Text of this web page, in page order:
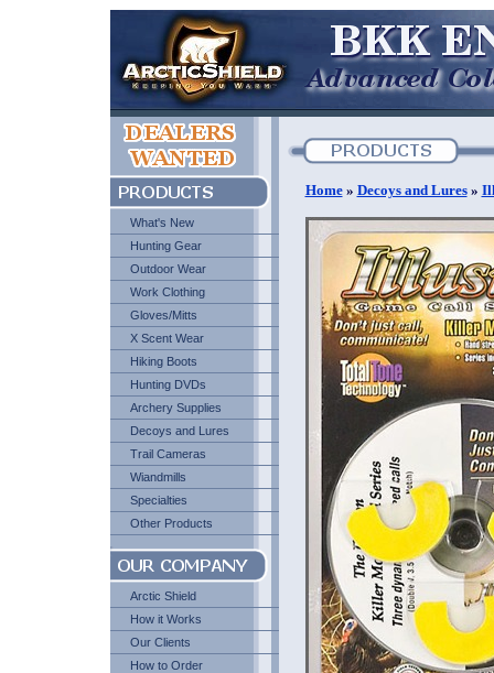
What's New
Hunting Gear
Outdoor Wear
Work Clothing
Gloves/Mitts
X Scent Wear
Hiking Boots
Hunting DVDs
Archery Supplies
Decoys and Lures
Trail Cameras
Wiandmills
Specialties
Other Products
Arctic Shield
How it Works
Our Clients
How to Order
Home» Decoys and Lures»